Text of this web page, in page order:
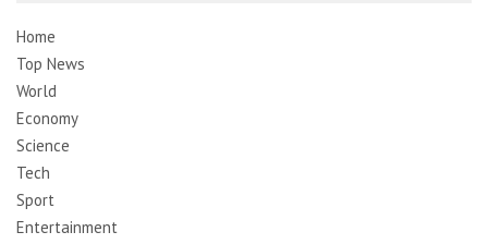
Home
Top News
World
Economy
Science
Tech
Sport
Entertainment